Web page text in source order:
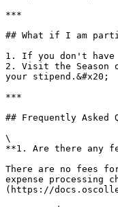
***
## What if I am
1. If you don't have
2. Visit the Season
your stipend.&#x20;
***
## Frequently Asked
\
**1. Are there any
There are no fees
expense
(https://